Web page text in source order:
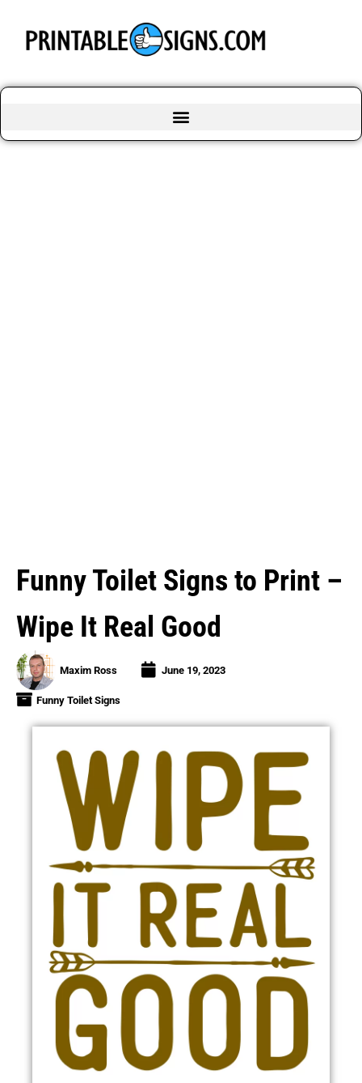
Funny Toilet Signs to Print –
Wipe It Real Good
Maxim Ross June 19, 2023
Funny Toilet Signs